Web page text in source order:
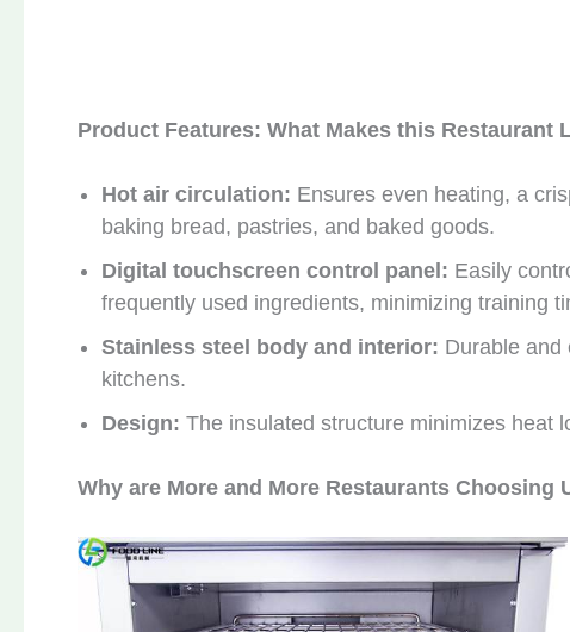
Product Features: What Makes this Restaurant
Hot air circulation: Ensures even heating, a
baking bread, pastries, and baked goods.
Digital touchscreen control panel: Easily
frequently used ingredients, minimizing training
Stainless steel body and interior: Durable and
kitchens.
Design: The insulated structure minimizes heat
Why are More and More Restaurants Choosing